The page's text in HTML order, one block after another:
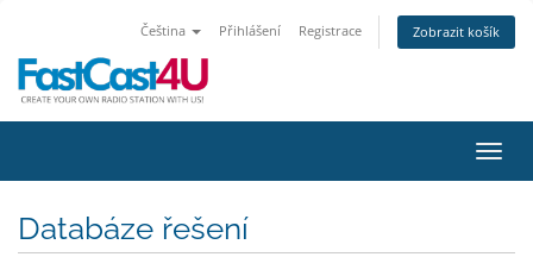
Čeština Přihlášení Registrace Zobrazit košík
Databáze řešení